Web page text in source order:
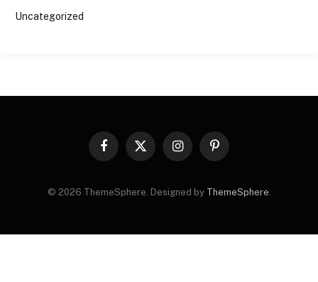
Uncategorized
Facebook
X
InstagramPinterest
© 2026 ThemeSphere. Designed by ThemeSphere